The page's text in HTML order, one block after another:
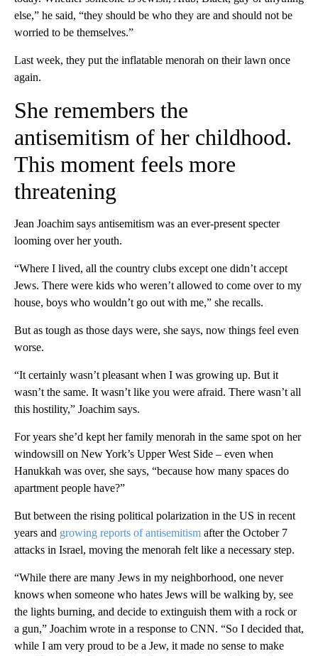
else,” he said, “they should be who they are and should not be
worried to be themselves.”
Last week, they put the inflatable menorah on their lawn once
again.
She remembers the
antisemitism of her childhood.
This moment feels more
threatening
Jean Joachim says antisemitism was an ever-present specter
looming over her youth.
“Where I lived, all the country clubs except one didn’t accept
Jews. There were kids who weren’t allowed to come over to my
house, boys who wouldn’t go out with me,” she recalls.
But as tough as those days were, she says, now things feel even
worse.
“It certainly wasn’t pleasant when I was growing up. But it
wasn’t the same. It wasn’t like you were afraid. There wasn’t all
this hostility,” Joachim says.
For years she’d kept her family menorah in the same spot on her
windowsill on New York’s Upper West Side – even when
Hanukkah was over, she says, “because how many spaces do
apartment people have?”
But between the rising political polarization in the US in recent
years and growing reports of antisemitism after the October 7
attacks in Israel, moving the menorah felt like a necessary step.
“While there are many Jews in my neighborhood, one never
knows when someone who hates Jews will be walking by, see
the lights burning, and decide to extinguish them with a rock or
a gun,” Joachim wrote in a response to CNN. “So I decided that,
while I am very proud to be a Jew, it made no sense to make